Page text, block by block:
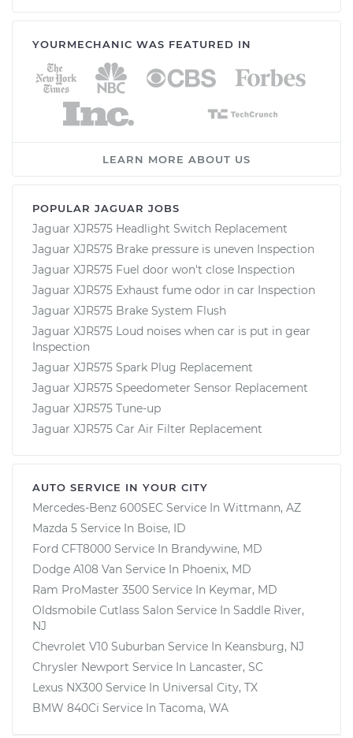
YOURMECHANIC WAS FEATURED IN
LEARN MORE ABOUT US
POPULAR JAGUAR JOBS
Jaguar XJR575 Headlight Switch Replacement
Jaguar XJR575 Brake pressure is uneven Inspection
Jaguar XJR575 Fuel door won't close Inspection
Jaguar XJR575 Exhaust fume odor in car Inspection
Jaguar XJR575 Brake System Flush
Jaguar XJR575 Loud noises when car is put in gear
Inspection
Jaguar XJR575 Spark Plug Replacement
Jaguar XJR575 Speedometer Sensor Replacement
Jaguar XJR575 Tune-up
Jaguar XJR575 Car Air Filter Replacement
AUTO SERVICE IN YOUR CITY
Mercedes-Benz 600SEC Service In Wittmann, AZ
Mazda 5 Service In Boise, ID
Ford CFT8000 Service In Brandywine, MD
Dodge A108 Van Service In Phoenix, MD
Ram ProMaster 3500 Service In Keymar, MD
Oldsmobile Cutlass Salon Service In Saddle River,
NJ
Chevrolet V10 Suburban Service In Keansburg, NJ
Chrysler Newport Service In Lancaster, SC
Lexus NX300 Service In Universal City, TX
BMW 840Ci Service In Tacoma, WA